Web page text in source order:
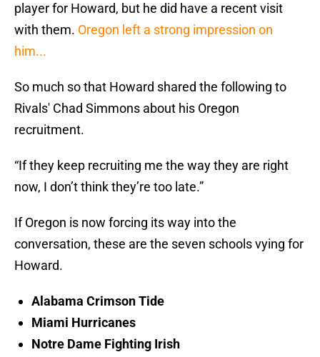
player for Howard, but he did have a recent visit
with them. Oregon left a strong impression on
him...
So much so that Howard shared the following to
Rivals' Chad Simmons about his Oregon
recruitment.
“If they keep recruiting me the way they are right
now, I don’t think they’re too late.”
If Oregon is now forcing its way into the
conversation, these are the seven schools vying for
Howard.
Alabama Crimson Tide
Miami Hurricanes
Notre Dame Fighting Irish